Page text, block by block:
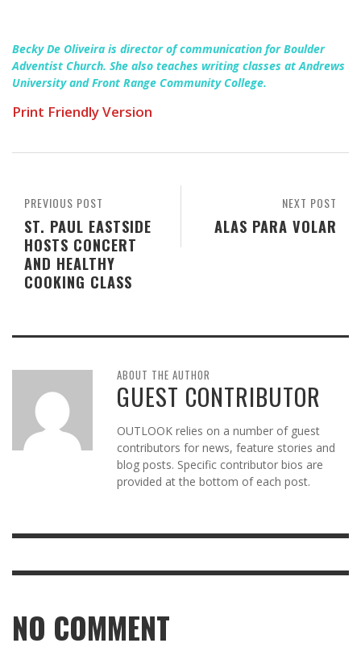
Becky De Oliveira is director of communication for Boulder
Adventist Church. She also teaches writing classes at Andrews
University and Front Range Community College.
Print Friendly Version
NEXT POST
ALAS PARA VOLAR
PREVIOUS POST
ST. PAUL EASTSIDE
HOSTS CONCERT
AND HEALTHY
COOKING CLASS
ABOUT THE AUTHOR
GUEST CONTRIBUTOR
OUTLOOK relies on a number of guest
contributors for news, feature stories and
blog posts. Specific contributor bios are
provided at the bottom of each post.
NO COMMENT